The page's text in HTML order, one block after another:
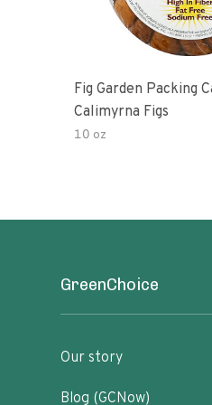
Fig Garden Packing
Calimyrna Figs
10 oz
GreenChoice
Our story
Blog (GCNow)